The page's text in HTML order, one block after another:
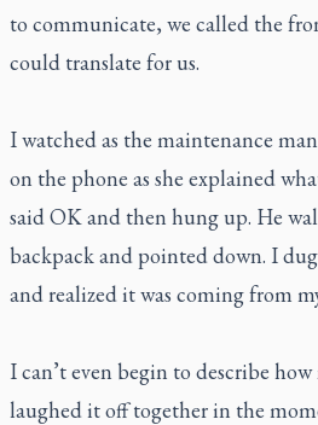
to communicate, we called the
could translate for us.
I watched as the maintenance
on the phone as she explained
said OK and then hung up. He
backpack and pointed down. I
and realized it was coming from
I can’t even begin to describe
laughed it off together in the